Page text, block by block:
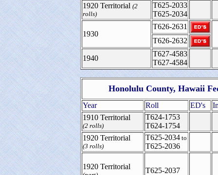
1920 Territorial (2
rolls)
T625-2033
T625-2034
1930
T626-2631
T626-2632
1940
T627-4583
T627-4584
Honolulu County, Hawaii
Year Roll ED's
1910 Territorial
(2 rolls)
T624-1753
T624-1754
1920 Territorial
(3 rolls)
T625-2034 to
T625-2036
1920 Territorial T625-2037